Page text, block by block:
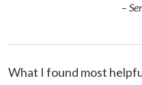
–
What I found most